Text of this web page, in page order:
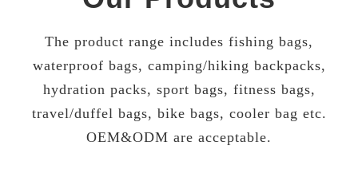
The product range includes fishing bags,
waterproof bags, camping/hiking backpacks,
hydration packs, sport bags, fitness bags,
travel/duffel bags, bike bags, cooler bag etc.
OEM&ODM are acceptable.